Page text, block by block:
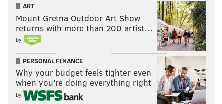
ART
Mount Gretna Outdoor Art Show
returns with more than 200 artist…
by
PERSONAL FINANCE
Why your budget feels tighter even
when you’re doing everything right
by